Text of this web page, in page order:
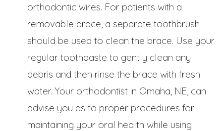
orthodontic wires. For patients with a
removable brace, a separate toothbrush
should be used to clean the brace. Use your
regular toothpaste to gently clean any
debris and then rinse the brace with fresh
water. Your orthodontist in Omaha, NE, can
advise you as to proper procedures for
maintaining your oral health while using